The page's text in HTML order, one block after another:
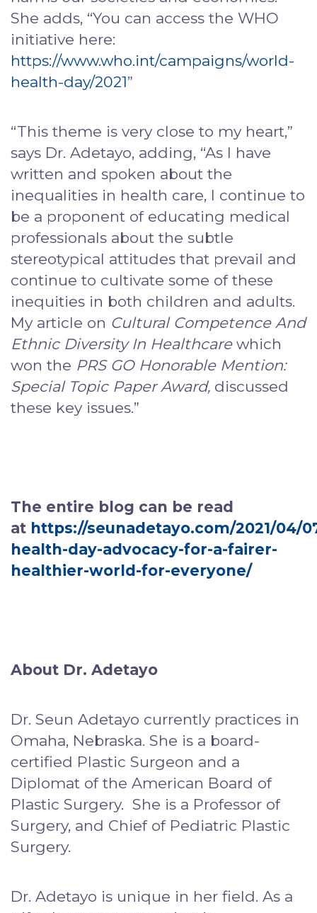
She adds, “You can access the WHO
initiative here:
https://www.who.int/campaigns/world-
health-day/2021”
“This theme is very close to my heart,”
says Dr. Adetayo, adding, “As I have
written and spoken about the
inequalities in health care, I continue to
be a proponent of educating medical
professionals about the subtle
stereotypical attitudes that prevail and
continue to cultivate some of these
inequities in both children and adults.
My article on Cultural Competence And
Ethnic Diversity In Healthcare which
won the PRS GO Honorable Mention:
Special Topic Paper Award, discussed
these key issues.”
The entire blog can be read
at https://seunadetayo.com/2021/04/
health-day-advocacy-for-a-fairer-
healthier-world-for-everyone/
About Dr. Adetayo
Dr. Seun Adetayo currently practices in
Omaha, Nebraska. She is a board-
certified Plastic Surgeon and a
Diplomat of the American Board of
Plastic Surgery. She is a Professor of
Surgery, and Chief of Pediatric Plastic
Surgery.
Dr. Adetayo is unique in her field. As a